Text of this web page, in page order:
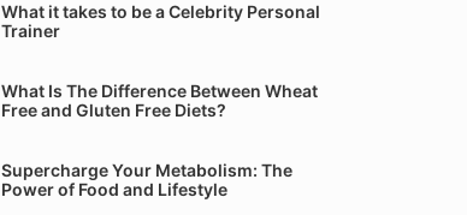
What it takes to be a Celebrity Personal
Trainer
What Is The Difference Between Wheat
Free and Gluten Free Diets?
Supercharge Your Metabolism: The
Power of Food and Lifestyle